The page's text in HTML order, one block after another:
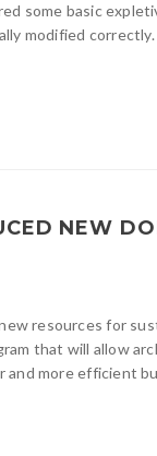
some basic
modified
NEW
resources for
that will allow
more efficient